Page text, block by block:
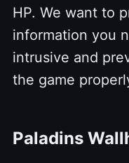
HP. We want to
information you
intrusive and
the game
Paladins